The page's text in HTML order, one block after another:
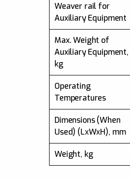
Weaver rail for
Auxiliary Equipment
Max. Weight of
Auxiliary Equipment,
kg
Operating
Temperatures
Dimensions (When
Used) (LхWхH), mm
Weight, kg